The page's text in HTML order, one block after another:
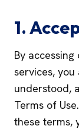
1.
By
services,
understood,
Terms of
these terms,